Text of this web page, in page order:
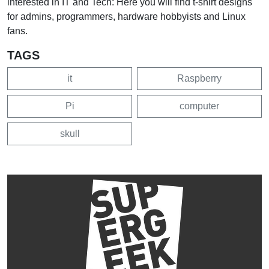
for admins, programmers, hardware hobbyists and Linux
fans.
TAGS
it Raspberry
Pi computer
skull